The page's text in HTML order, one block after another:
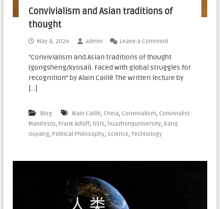
t
e
n
a
t
i
a
l
Convivialism and Asian traditions of
thought
May 8, 2024 admin Leave a Comment
“Convivialism and Asian traditions of thought
(gongsheng/kyosai). Faced with global struggles for
recognition” by Alain Caillé The written lecture by
[…]
Blog Alain Caillé, China, Convivialism, Convivialist
Manifesto, Frank Adloff, GSIS, huazhonguniversity, Kang
Ouyang, Political Philosophy, Science,Technology